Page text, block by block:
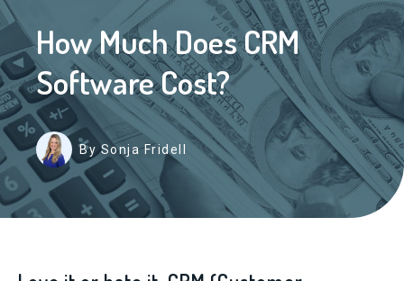
How Much Does CRM
Software Cost?
By Sonja Fridell